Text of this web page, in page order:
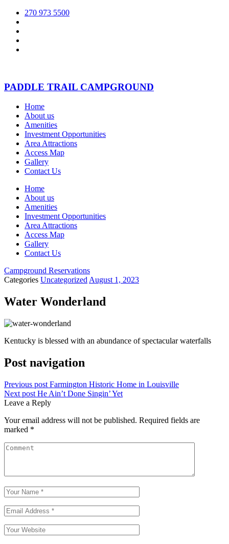
270 973 5500
PADDLE TRAIL CAMPGROUND
Home
About us
Amenities
Investment Opportunities
Area Attractions
Access Map
Gallery
Contact Us
Home
About us
Amenities
Investment Opportunities
Area Attractions
Access Map
Gallery
Contact Us
Campground Reservations
Categories UncategorizedAugust 1, 2023
Water Wonderland
Kentucky is blessed with an abundance of spectacular waterfalls
Post navigation
Previous post Farmington Historic Home in Louisville
Next post He Ain’t Done Singin’ Yet
Leave a Reply
Your email address will not be published. Required fields are
marked *